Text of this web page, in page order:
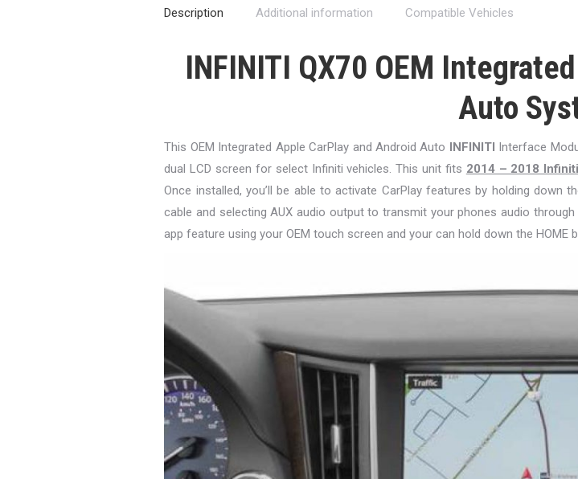
Description Additional information Compatible Vehicles
INFINITI QX70 OEM
Auto
This OEM Integrated Apple CarPlay and Android Auto INFINITI Interface
dual LCD screen for select Infiniti vehicles. This unit fits 2014 – 2018
Once installed, you’ll be able to activate CarPlay features by holding down
cable and selecting AUX audio output to transmit your phones audio
app feature using your OEM touch screen and your can hold down the